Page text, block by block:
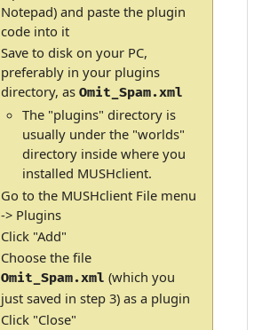
Notepad) and paste the plugin
code into it
Save to disk on your PC,
preferably in your plugins
directory, asOmit_Spam.xml
The "plugins" directory is
usually under the "worlds"
directory inside where you
installed MUSHclient.
Go to the MUSHclient File menu
-> Plugins
Click "Add"
Choose the file
Omit_Spam.xml (which you
just saved in step 3) as a plugin
Click "Close"